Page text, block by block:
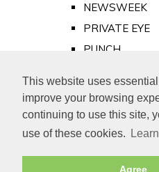
This website uses
improve your browsing
continuing to use this site,
use of these cookies.
Agree
NEWSWEEK
PRIVATE EYE
PUNCH
Old Newspapers
Royalty
MAJESTY
ROYAL LIFE